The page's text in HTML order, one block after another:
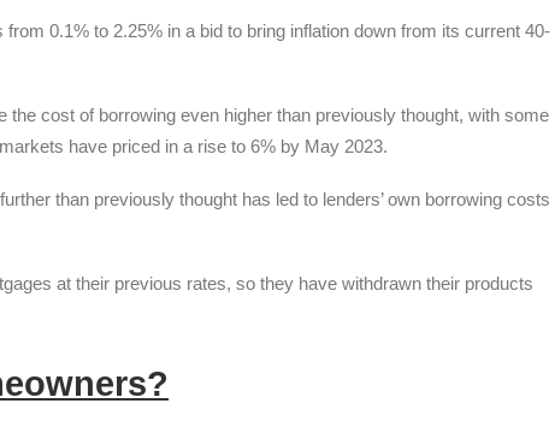
0.1% to 2.25% in a bid to bring inflation down from its current 40-
cost of borrowing even higher than previously thought, with some
have priced in a rise to 6% by May 2023.
than previously thought has led to lenders’ own borrowing costs
at their previous rates, so they have withdrawn their products